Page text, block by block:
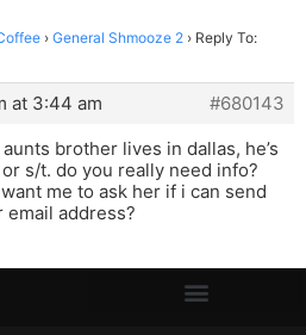
› General Shmooze 2 › Reply To:
at 3:44 am
#680143
brother lives in dallas, he’s
s/t. do you really need info?
me to ask her if i can send
email address?